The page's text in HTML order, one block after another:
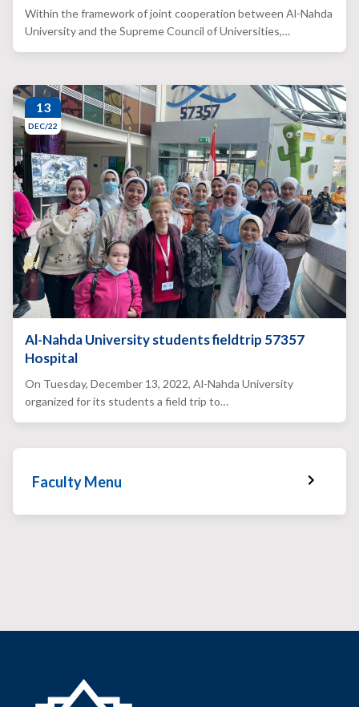
Faculty Menu
Faculty Gallery
Within the framework of joint cooperation between Al-Nahda
University and the Supreme Council of Universities,…
13
DEC/22
Al-Nahda University students fieldtrip 57357
Hospital
On Tuesday, December 13, 2022, Al-Nahda University
organized for its students a field trip to…